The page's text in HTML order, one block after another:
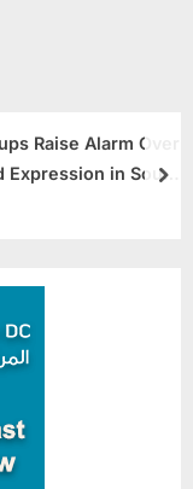
Raise Alarm Over
in South